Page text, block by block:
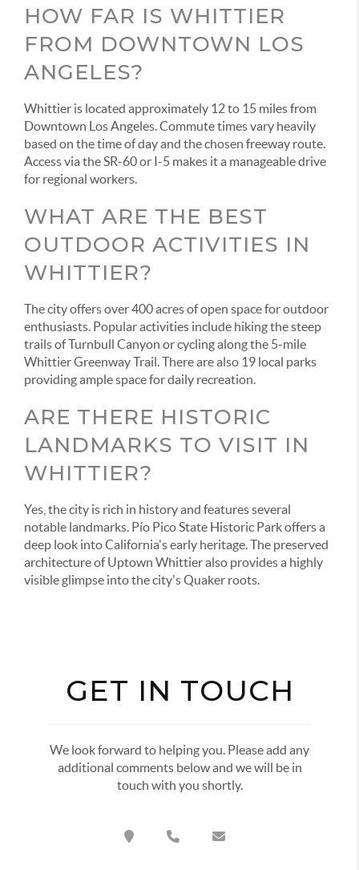
HOW FAR IS WHITTIER
FROM DOWNTOWN LOS
ANGELES?
Whittier is located approximately 12 to 15 miles from
Downtown Los Angeles. Commute times vary heavily
based on the time of day and the chosen freeway route.
Access via the SR-60 or I-5 makes it a manageable drive
for regional workers.
WHAT ARE THE BEST
OUTDOOR ACTIVITIES IN
WHITTIER?
The city offers over 400 acres of open space for outdoor
enthusiasts. Popular activities include hiking the steep
trails of Turnbull Canyon or cycling along the 5-mile
Whittier Greenway Trail. There are also 19 local parks
providing ample space for daily recreation.
ARE THERE HISTORIC
LANDMARKS TO VISIT IN
WHITTIER?
Yes, the city is rich in history and features several
notable landmarks. Pío Pico State Historic Park offers a
deep look into California's early heritage. The preserved
architecture of Uptown Whittier also provides a highly
visible glimpse into the city's Quaker roots.
GET IN TOUCH
We look forward to helping you. Please add any
additional comments below and we will be in
touch with you shortly.